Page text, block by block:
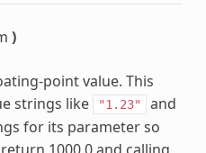
)
point value. This
strings like
"1.23"
and
for its parameter so